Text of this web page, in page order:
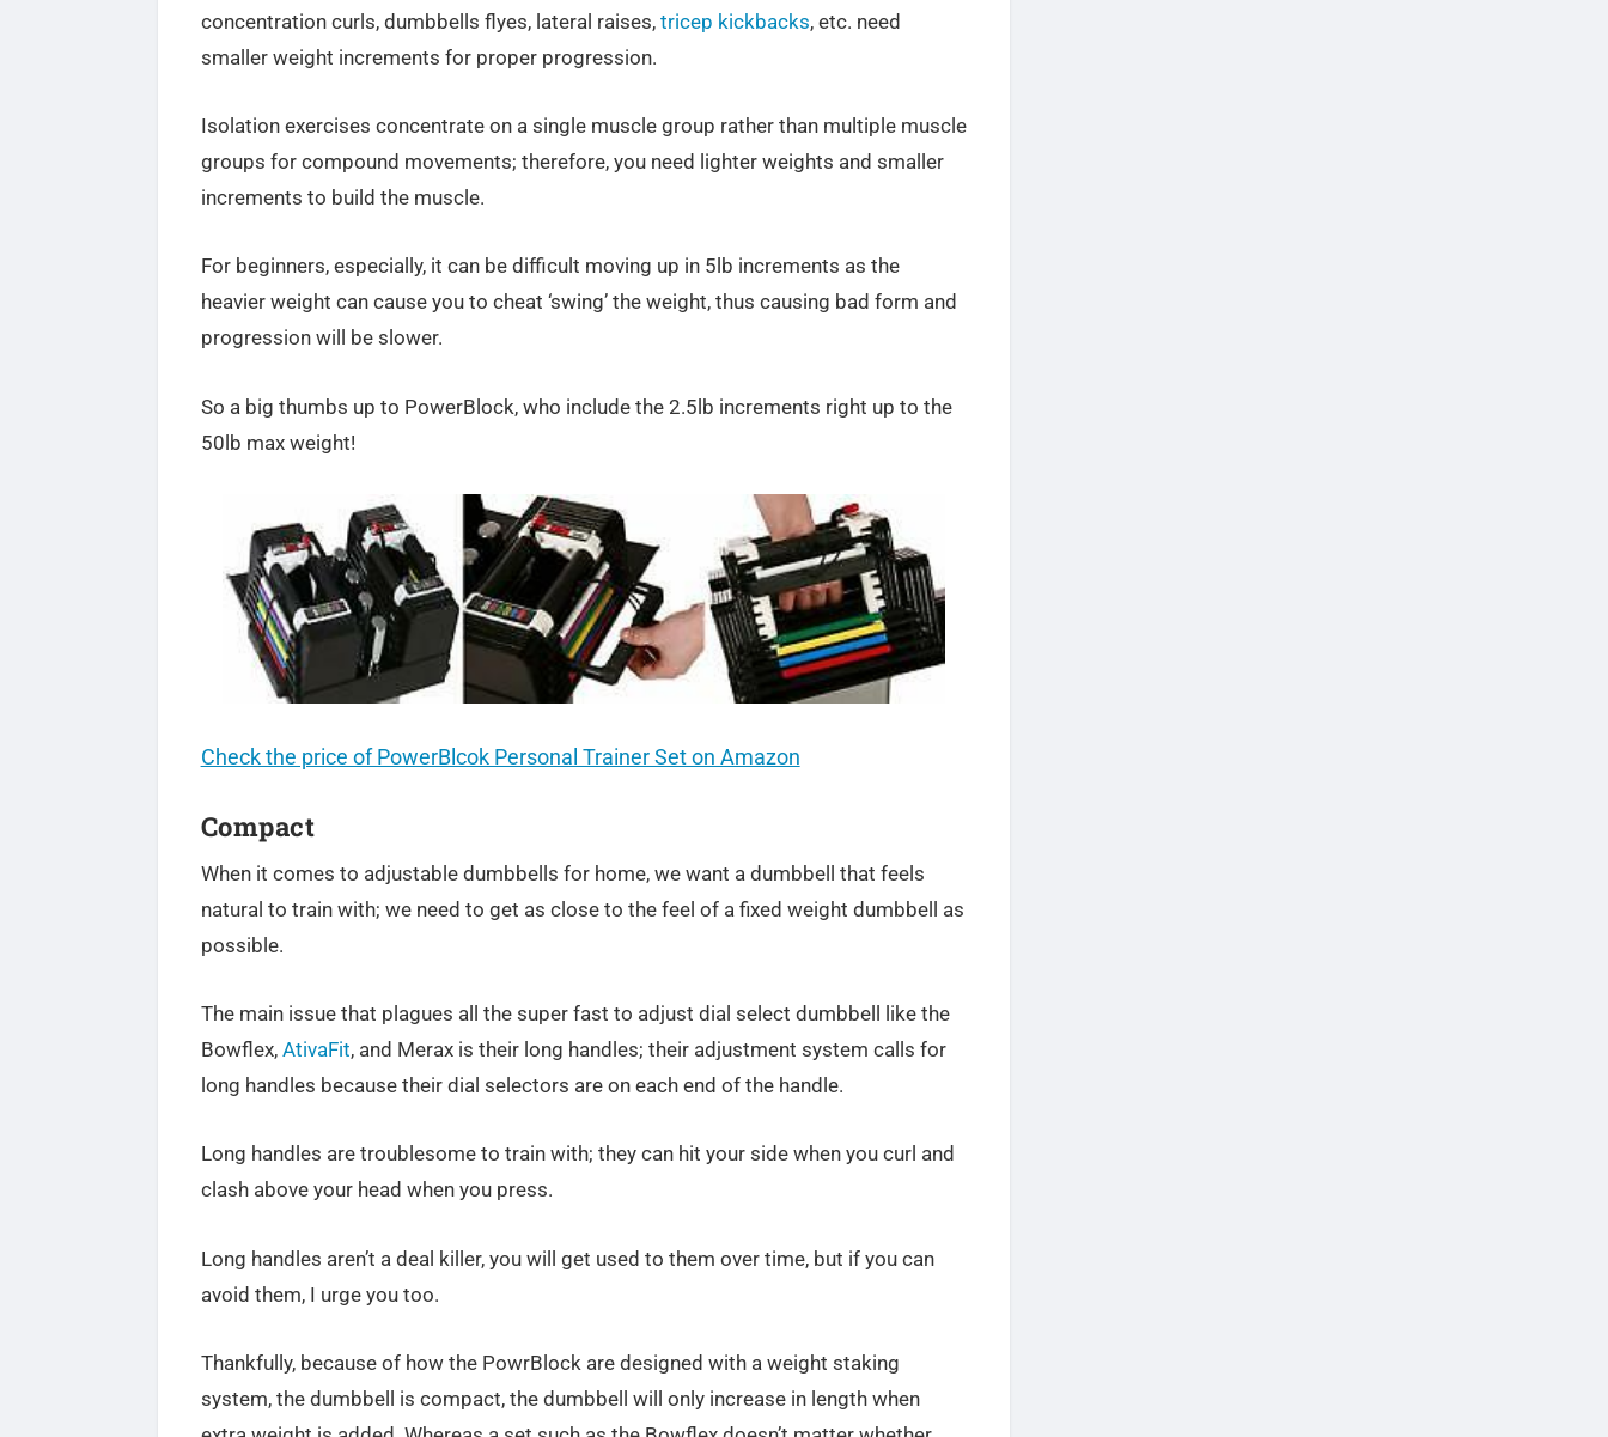
concentration curls, dumbbells flyes, lateral raises,tricep kickbacks, etc. need
smaller weight increments for proper progression.
Isolation exercises concentrate on a single muscle group rather than multiple muscle
groups for compound movements; therefore, you need lighter weights and smaller
increments to build the muscle.
For beginners, especially, it can be difficult moving up in 5lb increments as the
heavier weight can cause you to cheat ‘swing’ the weight, thus causing bad form and
progression will be slower.
So a big thumbs up to PowerBlock, who include the 2.5lb increments right up to the
50lb max weight!
Check the price of PowerBlcok Personal Trainer Set on Amazon
Compact
When it comes to adjustable dumbbells for home, we want a dumbbell that feels
natural to train with; we need to get as close to the feel of a fixed weight dumbbell as
possible.
The main issue that plagues all the super fast to adjust dial select dumbbell like the
Bowflex, AtivaFit, and Merax is their long handles; their adjustment system calls for
long handles because their dial selectors are on each end of the handle.
Long handles are troublesome to train with; they can hit your side when you curl and
clash above your head when you press.
Long handles aren’t a deal killer, you will get used to them over time, but if you can
avoid them, I urge you too.
Thankfully, because of how the PowrBlock are designed with a weight staking
system, the dumbbell is compact, the dumbbell will only increase in length when